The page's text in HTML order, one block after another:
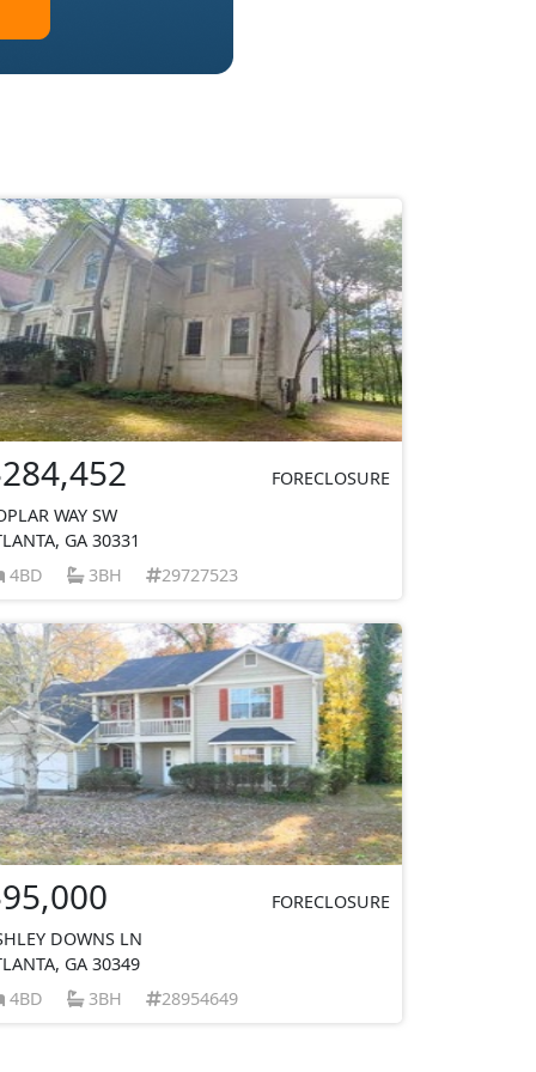
FORECLOSURE
WAY SW
GA 30331
4BD
3BH 29727523
FORECLOSURE
DOWNS LN
GA 30349
4BD
3BH 28954649